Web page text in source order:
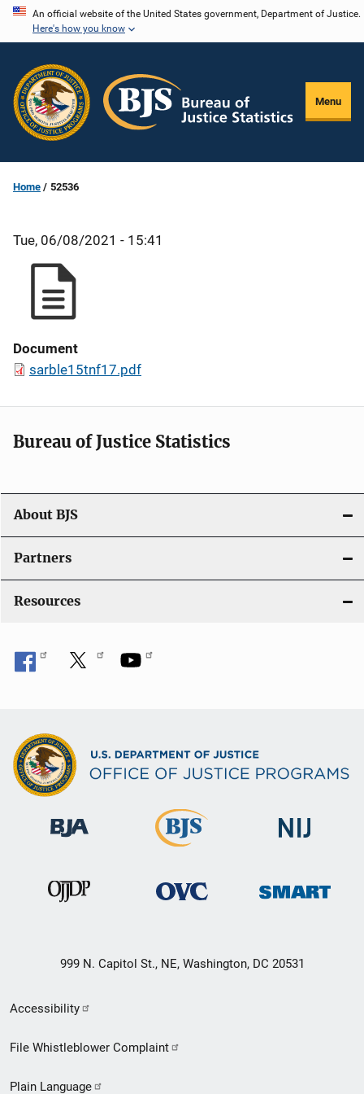
Skip
content
An official website of the United States government, Department of Justice.
Here's how you know
Menu
Home 52536
Tue, 06/08/2021 - 15:41
Document
sarble15tnf17.pdf
Bureau of Justice Statistics
About BJS
Partners
Resources
999 N. Capitol St., NE, Washington, DC 20531
Secondary
Footer
Accessibility
File Whistleblower Complaint
Plain Language